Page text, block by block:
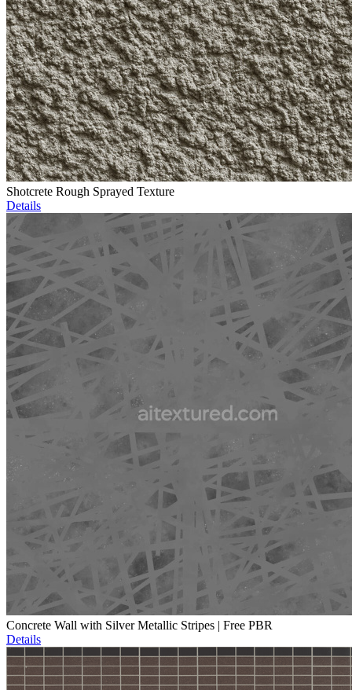
Shotcrete Rough Sprayed Texture
Details
Concrete Wall with Silver Metallic Stripes | Free PBR
Details